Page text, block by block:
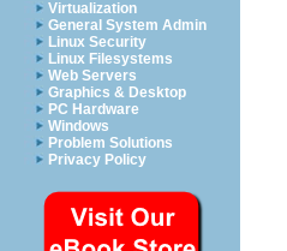
Virtualization
General System Admin
Linux Security
Linux Filesystems
Web Servers
Graphics & Desktop
PC Hardware
Windows
Problem Solutions
Privacy Policy